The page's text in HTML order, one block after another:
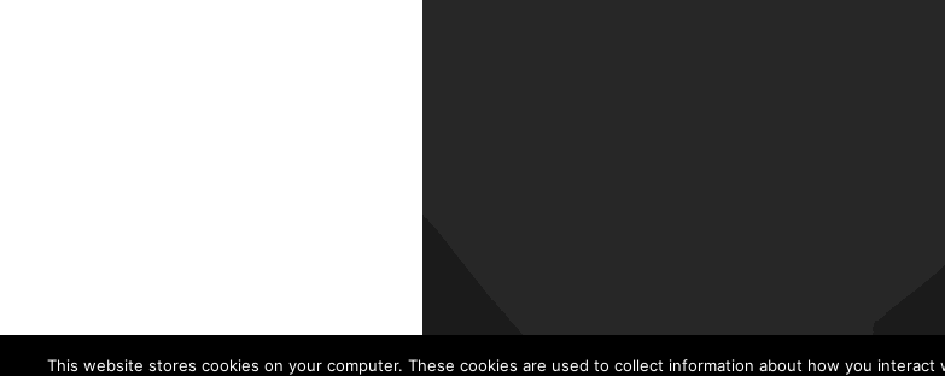
This website stores cookies on your computer. These cookies are used to collect information about how you